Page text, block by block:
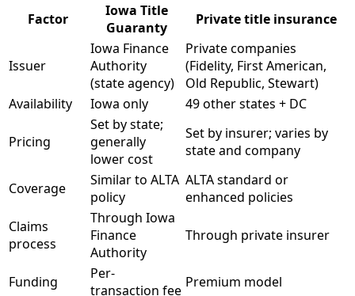
Factor
Iowa Title
Guaranty
Private title insurance
Issuer
Iowa Finance
Authority
(state agency)
Private companies
(Fidelity, First American,
Old Republic, Stewart)
Availability
Iowa only 49 other states + DC
Pricing
Set by state;
generally
lower cost
Set by insurer; varies by
state and company
Coverage
Similar to ALTA
policy
ALTA standard or
enhanced policies
Claims
process
Through Iowa
Finance
Authority
Through private insurer
Funding
Per-
transaction fee Premium model